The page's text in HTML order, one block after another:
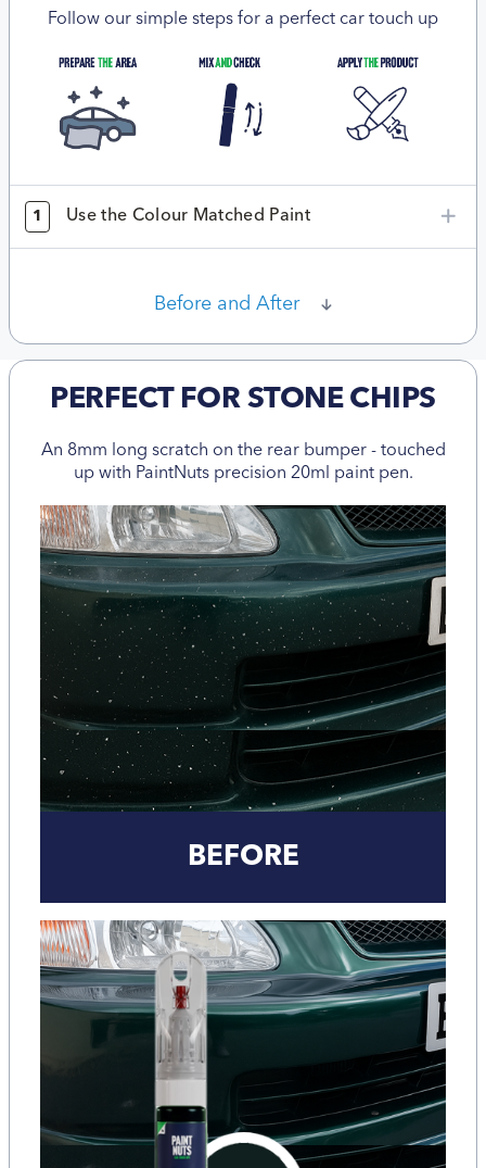
Follow our simple steps for a perfect car touch up
1 Use the Colour Matched Paint
Before and After
PERFECT FOR STONE CHIPS
An 8mm long scratch on the rear bumper - touched
up with PaintNuts precision 20ml paint pen.
BEFORE